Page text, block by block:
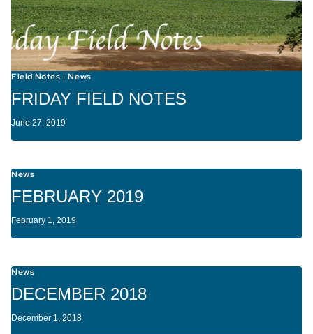
Field Notes |News
FRIDAY FIELD NOTES
June 27, 2019
News
FEBRUARY 2019
February 1, 2019
News
DECEMBER 2018
December 1, 2018